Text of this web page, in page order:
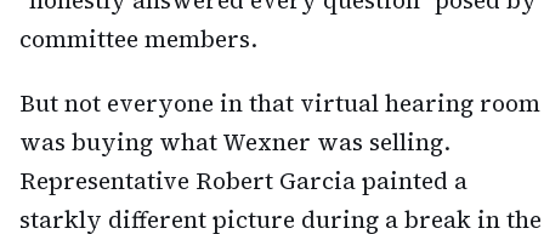
committee members.
But not everyone in that virtual hearing room
was buying what Wexner was selling.
Representative Robert Garcia painted a
starkly different picture during a break in the